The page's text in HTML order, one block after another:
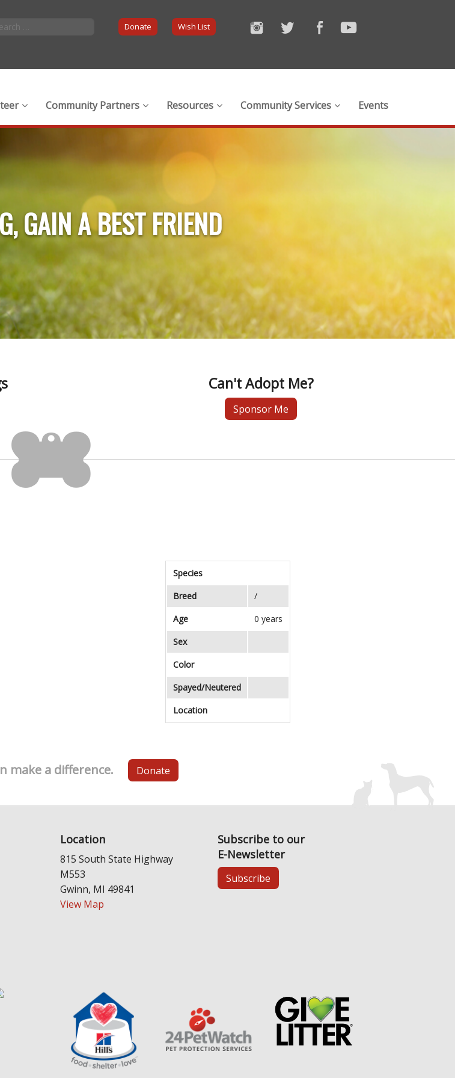
Donate Wish List
Community Partners Resources Community Services Events
GAIN A BEST FRIEND
Can't Adopt Me?
Sponsor Me
Species
Breed
/
Age
0 years
Sex
Color
Spayed/Neutered
Location
make a difference. Donate
Location
815 South State Highway
M553
Gwinn, MI 49841
View Map
Subscribe to our
E-Newsletter
Subscribe